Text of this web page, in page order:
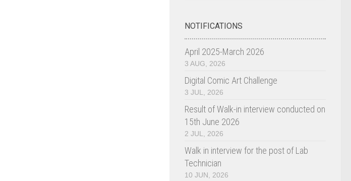
NOTIFICATIONS
April 2025-March 2026
3 AUG, 2026
Digital Comic Art Challenge
3 JUL, 2026
Result of Walk-in interview conducted on
15th June 2026
2 JUL, 2026
Walk in interview for the post of Lab
Technician
10 JUN, 2026